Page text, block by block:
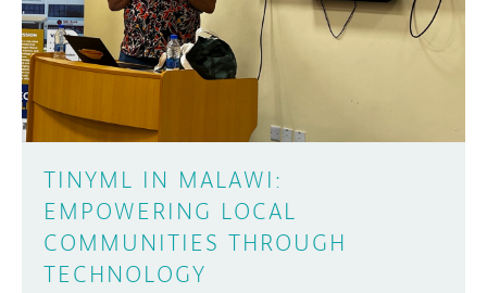
DISCORD
ARDUINO DAY
USER GROUPS
ABOUT
TINYML IN MALAWI:
EMPOWERING LOCAL
COMMUNITIES THROUGH
TECHNOLOGY
Learn how to submit your project made with
Arduino boards, it may get featured on the
SUBMIT YOUR PROJECT